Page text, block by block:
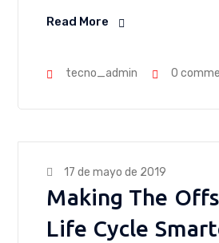
Read More
tecno_admin 0
17 de mayo de 2019
Making The
Life Cycle